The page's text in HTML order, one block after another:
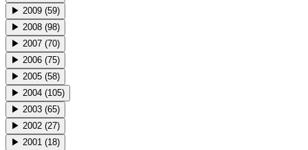
▶ 2009 (59)
▶ 2008 (98)
▶ 2007 (70)
▶ 2006 (75)
▶ 2005 (58)
▶ 2004 (105)
▶ 2003 (65)
▶ 2002 (27)
▶ 2001 (18)